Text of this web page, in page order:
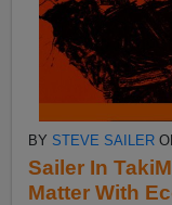
BY STEVE SAILER
Sailer In
Matter With